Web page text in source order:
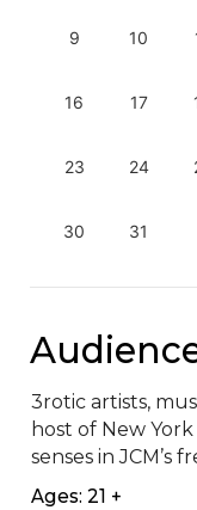
9 10
16 17
23 24
30 31
3rotic artists,
host of New
senses in JCM’s
Ages: 21 +